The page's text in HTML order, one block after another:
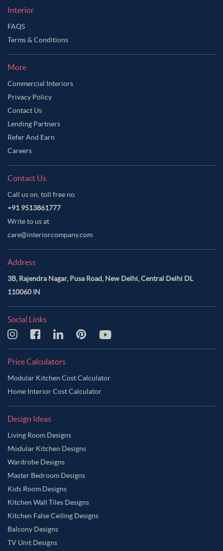
Interior
FAQS
Terms & Conditions
More
Commercial Interiors
Privacy Policy
Contact Us
Lending Partners
Refer And Earn
Careers
Contact Us
Call us on, toll free no.
+91 9513861777
Write to us at
care@interiorcompany.com
Address
3B, Rajendra Nagar, Pusa Road, New Delhi, Central Delhi DL
110060 IN
Social Links
Price Calculators
Modular Kitchen Cost Calculator
Home Interior Cost Calculator
Design Ideas
Living Room Designs
Modular Kitchen Designs
Wardrobe Designs
Master Bedroom Designs
Kids Room Designs
Kitchen Wall Tiles Designs
Kitchen False Ceiling Designs
Balcony Designs
TV Unit Designs